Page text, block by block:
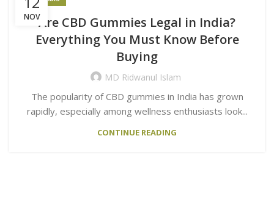
NOVAre CBD Gummies Legal in India?
Everything You Must Know Before
Buying
MD Ridwanul Islam
The popularity of CBD gummies in India has grown
rapidly, especially among wellness enthusiasts look...
CONTINUE READING